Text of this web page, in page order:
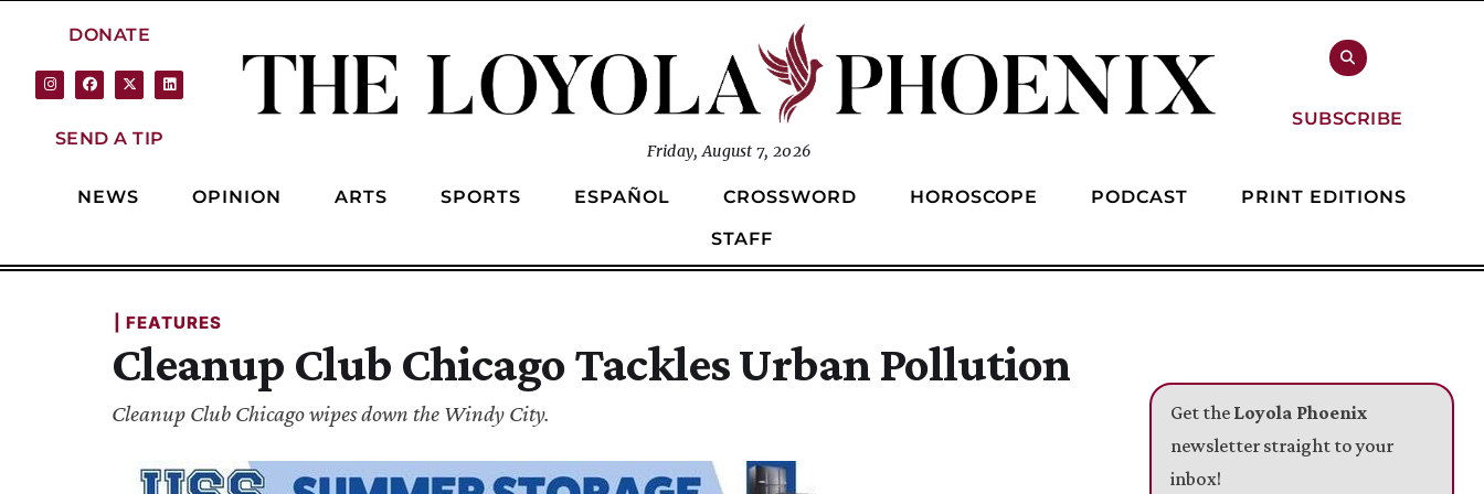
DONATE
SEND A TIP
Friday, August 7, 2026
SUBSCRIBE
NEWS OPINION ARTS SPORTS ESPAÑOL CROSSWORD HOROSCOPE PODCAST
PRINT EDITIONS
STAFF
| FEATURES
Cleanup Club Chicago Tackles Urban Pollution
Cleanup Club Chicago wipes down the Windy City. Get the Loyola Phoenix
newsletter straight to your
inbox!